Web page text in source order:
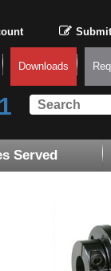
Downloads
Served